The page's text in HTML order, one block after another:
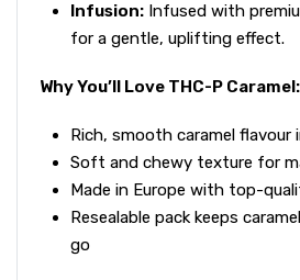
Infusion: Infused with
for a gentle, uplifting effect.
Why You’ll Love THC-P Caramel:
Rich, smooth caramel flavour
Soft and chewy texture for
Made in Europe with top-
Resealable pack keeps
go